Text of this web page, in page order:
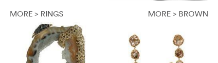
MORE > RINGS MORE > BROWN